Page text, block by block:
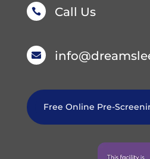
 Call Us

Free Online Pre-